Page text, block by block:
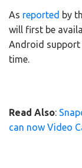
As reported by
will first be
Android support
time.
Read Also:
can now Video